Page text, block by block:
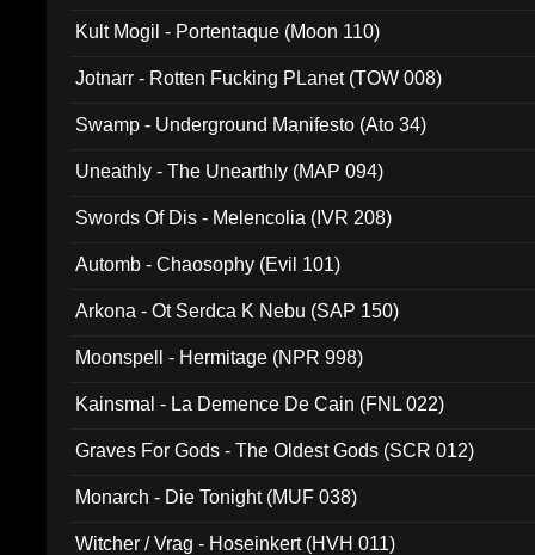
Kult Mogil - Portentaque (Moon 110)
Jotnarr - Rotten Fucking PLanet (TOW 008)
Swamp - Underground Manifesto (Ato 34)
Uneathly - The Unearthly (MAP 094)
Swords Of Dis - Melencolia (IVR 208)
Automb - Chaosophy (Evil 101)
Arkona - Ot Serdca K Nebu (SAP 150)
Moonspell - Hermitage (NPR 998)
Kainsmal - La Demence De Cain (FNL 022)
Graves For Gods - The Oldest Gods (SCR 012)
Monarch - Die Tonight (MUF 038)
Witcher / Vrag - Hoseinkert (HVH 011)